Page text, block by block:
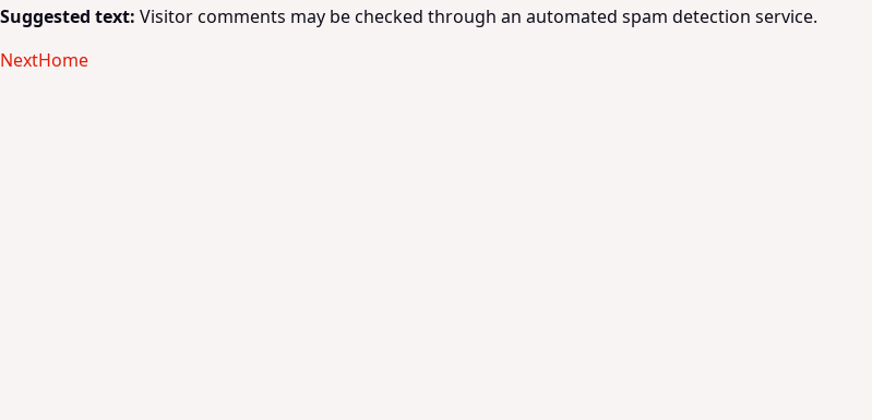
Suggested text: Visitor comments may be checked through an automated spam detection service.
NextHome